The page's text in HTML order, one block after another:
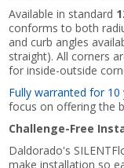
Available in standard
conforms to both
and curb angles
straight). All corners
for inside-outside
Fully warranted for 10
focus on offering the
Challenge-Free
Daldorado's
make installation so